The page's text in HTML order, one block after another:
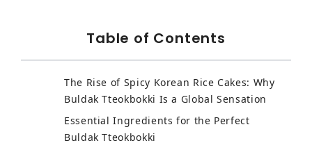
Table of Contents
The Rise of Spicy Korean Rice Cakes: Why
Buldak Tteokbokki Is a Global Sensation
Essential Ingredients for the Perfect
Buldak Tteokbokki